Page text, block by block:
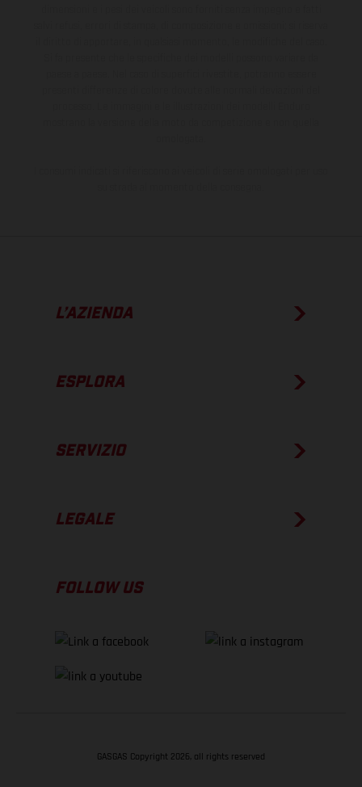
L’AZIENDA
ESPLORA
SERVIZIO
LEGALE
FOLLOW US
GASGAS Copyright 2026, all rights reserved